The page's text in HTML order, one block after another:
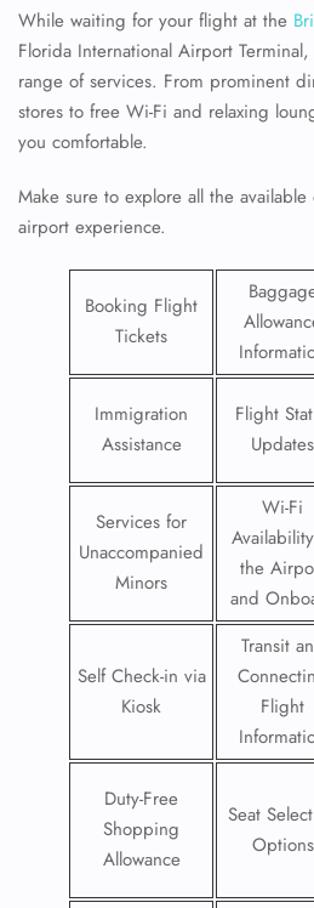
While waiting for your flight at the
Florida International Airport
range of services. From prominent
stores to free Wi-Fi and relaxing
you comfortable.
Make sure to explore all the
airport experience.
Booking Flight
Tickets
Immigration
Assistance
Flight
Updates
Services for
Unaccompanied
Minors
Wi-Fi
the
and
Self Check-in via
Kiosk
Transit
Flight
Duty-Free
Shopping
Allowance
Seat
Options